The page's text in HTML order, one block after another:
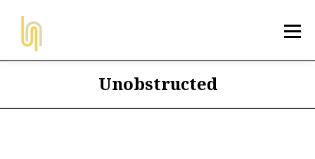
Unobstructed